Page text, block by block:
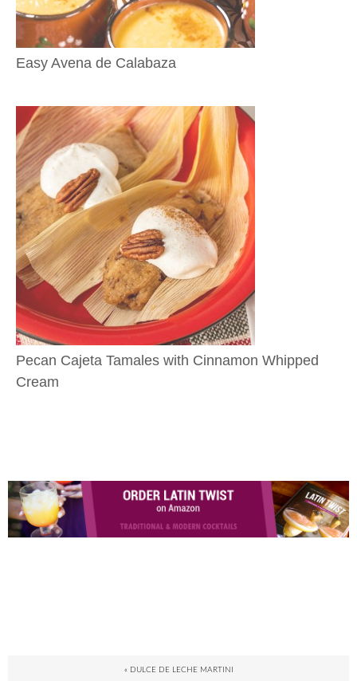
Easy Avena de Calabaza
Pecan Cajeta Tamales with Cinnamon Whipped
Cream
« DULCE DE LECHE MARTINI